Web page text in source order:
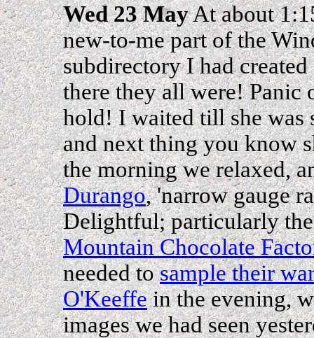
Wed 23 MayAt about
new-to-me part of the
subdirectory I had
there they all were! Panic
hold! I waited till she
and next thing you know
the morning we relaxed,
Durango, 'narrow gauge
Delightful; particularly
Mountain Chocolate
needed tosample their
O'Keeffein the evening,
images we had seen